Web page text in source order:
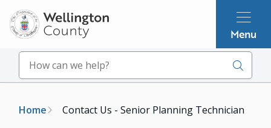
Skip
to
main
content
Menu
Search
Breadcrumb
Home Contact Us - Senior Planning Technician